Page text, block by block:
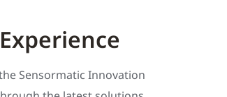
Sensormatic Innovation